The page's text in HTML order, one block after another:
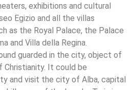
exhibitions and cultural
Egizio and all the villas
as the Royal Palace, the Palace
and Villa della Regina.
guarded in the city, object of
It could be
and visit the city of Alba, capital